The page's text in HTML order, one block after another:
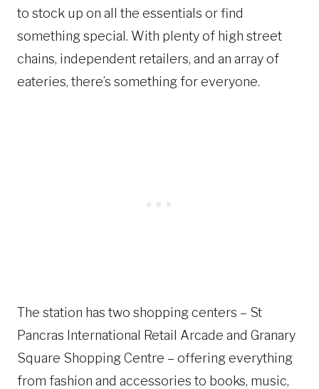
to stock up on all the essentials or find
something special. With plenty of high street
chains, independent retailers, and an array of
eateries, there’s something for everyone.
The station has two shopping centers – St
Pancras International Retail Arcade and Granary
Square Shopping Centre – offering everything
from fashion and accessories to books, music,